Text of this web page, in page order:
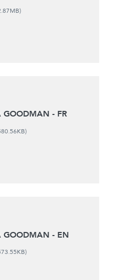
GOODMAN - FR
GOODMAN - EN